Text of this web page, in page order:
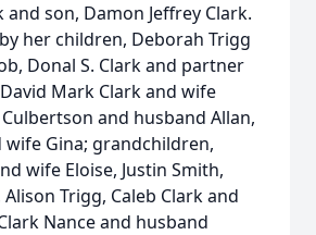
and son, Damon Jeffrey Clark.
her children, Deborah Trigg
Donal S. Clark and partner
Mark Clark and wife
and husband Allan,
wife Gina; grandchildren,
wife Eloise, Justin Smith,
Trigg, Caleb Clark and
Nance and husband